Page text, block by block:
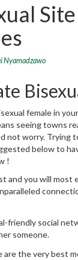
Nyamadzawo
female in
seeing towns
not worry. Trying
below to
!
and you will most
friendly social
someone.
are the very best